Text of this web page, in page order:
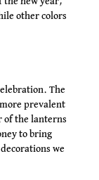
other colors
The
prevalent
of the lanterns
to bring
we